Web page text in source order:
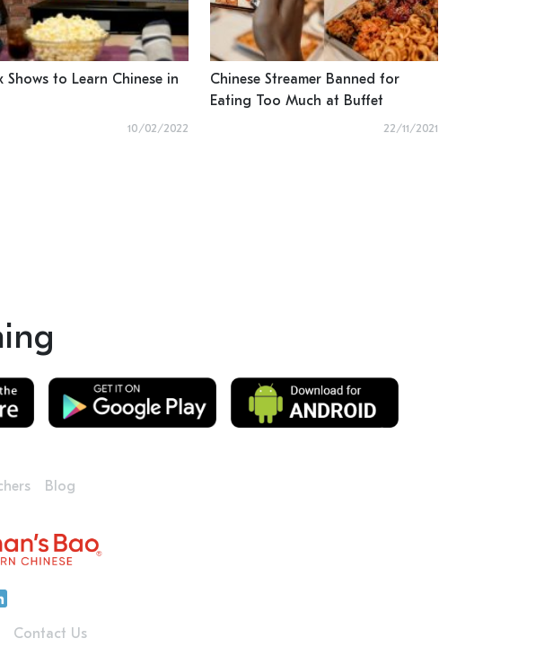
10/02/2022
Shows to Learn Chinese in
22/11/2021
Chinese Streamer Banned for
Eating Too Much at Buffet
Blog
Contact Us